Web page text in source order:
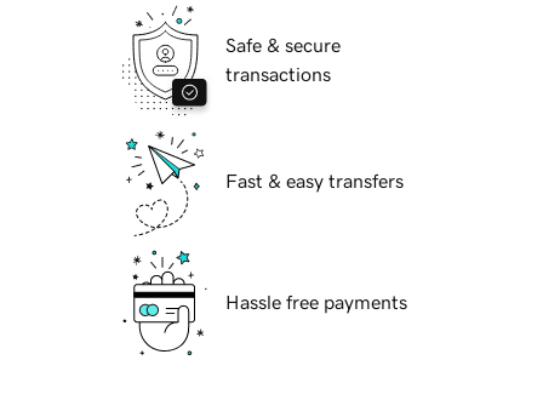
Safe & secure
transactions
Fast & easy transfers
Hassle free payments